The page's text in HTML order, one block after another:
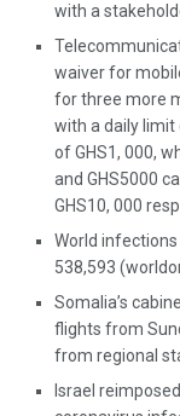
with a
waiver for
for three more
with a daily limit
of GHS1, 000,
and GHS5000
GHS10, 000
World infections
538,593
Somalia’s
flights from
from regional
Israel